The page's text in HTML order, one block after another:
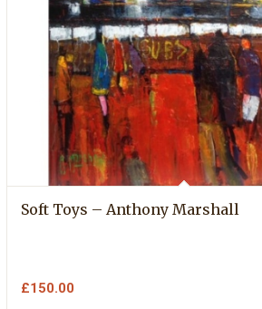
Soft Toys – Anthony Marshall
£150.00